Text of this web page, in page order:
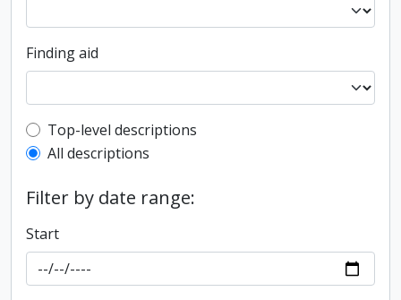
Finding aid
Top-level description filter
Top-level descriptions
All descriptions
Filter by date range:
Start